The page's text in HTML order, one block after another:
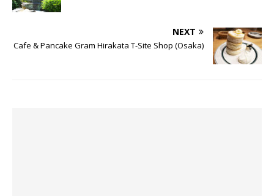
NEXT
Cafe & Pancake Gram Hirakata T-Site Shop (Osaka)